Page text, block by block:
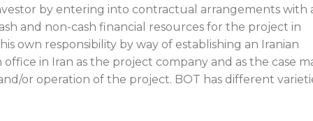
by entering into contractual arrangements with
and non-cash financial resources for the project in
own responsibility by way of establishing an Iranian
in Iran as the project company and as the case
or operation of the project. BOT has different